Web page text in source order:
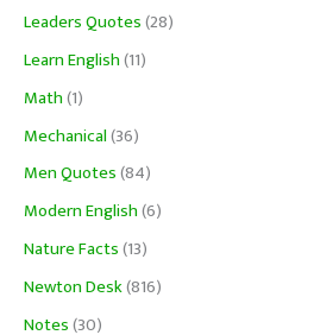
Leaders Quotes(28)
Learn English(11)
Math(1)
Mechanical(36)
Men Quotes(84)
Modern English(6)
Nature Facts(13)
Newton Desk(816)
Notes(30)